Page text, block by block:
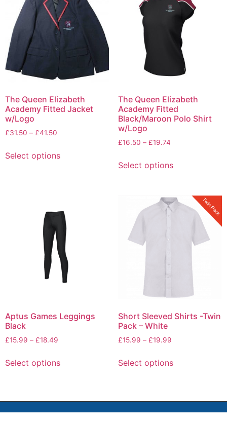
The Queen Elizabeth
Academy Fitted Jacket
w/Logo
£31.50 – £41.50
Select options
The Queen Elizabeth
Academy Fitted
Black/Maroon Polo Shirt
w/Logo
£16.50 – £19.74
Select options
Aptus Games Leggings
Black
£15.99 – £18.49
Select options
Short Sleeved Shirts -Twin
Pack – White
£15.99 – £19.99
Select options